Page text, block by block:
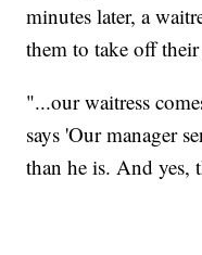
minutes later, a
them to take off their
"...our waitress
says 'Our manager
than he is. And yes,